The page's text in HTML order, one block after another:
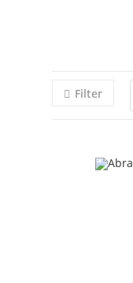
Filter